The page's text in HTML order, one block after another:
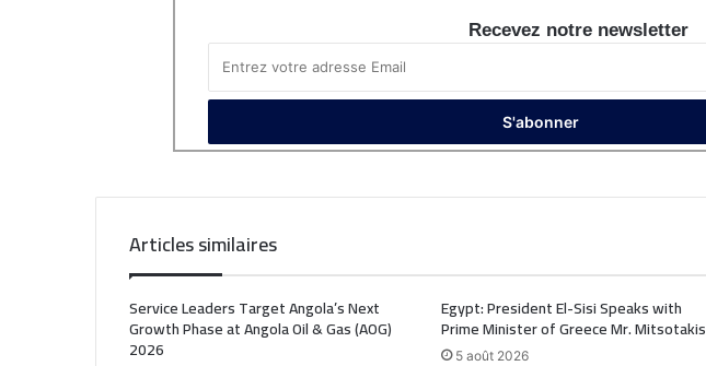
Recevez notre newsletter
Articles similaires
Service Leaders Target Angola’s Next
Growth Phase at Angola Oil & Gas (AOG)
2026
Egypt: President El-Sisi Speaks with
Prime Minister of Greece Mr. Mitsotakis
5 août 2026